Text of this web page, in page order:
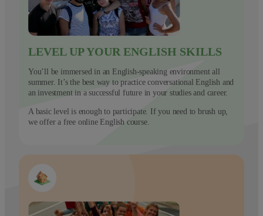
LEVEL UP YOUR ENGLISH SKILLS
You’ll be immersed in an English-speaking environment all
summer. It’s the best way to practice conversational English and
an investment in a successful future in your studies and career.
A basic level is enough to participate. If you need to brush up,
we offer a free online English course.